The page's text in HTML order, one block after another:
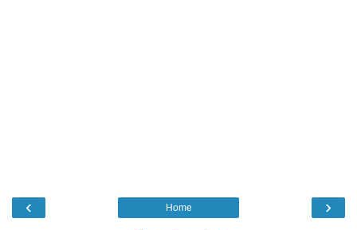
‹ ›
Home